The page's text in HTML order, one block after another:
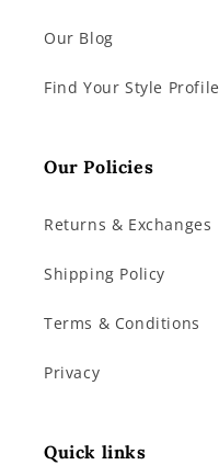
Our Blog
Find Your Style Profile
Our Policies
Returns & Exchanges
Shipping Policy
Terms & Conditions
Privacy
Quick links